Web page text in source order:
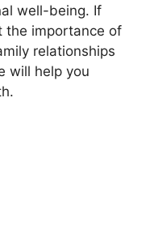
well-being. If
the importance of
relationships
will help you